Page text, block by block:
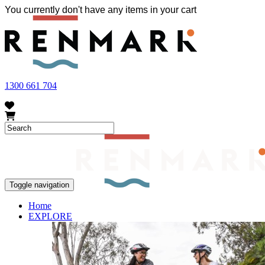
FRUIT FLY OUTBREAK - Renmark and the greater Riverland
vegetables within our region. To further understand these
You currently don't have any items in your cart
1300 661 704
Toggle navigation
Home
EXPLORE